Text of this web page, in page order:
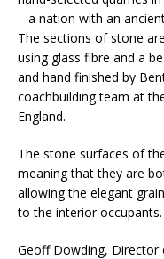
– a nation with an
The sections of stone
using glass fibre and a
and hand finished by
coachbuilding team at
England.
The stone surfaces of
meaning that they are
allowing the elegant
to the interior occupants.
Geoff Dowding, Director